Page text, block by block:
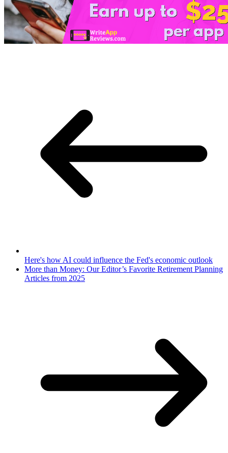
Here's how AI could influence the Fed's economic outlook
More than Money: Our Editor’s Favorite Retirement Planning
Articles from 2025